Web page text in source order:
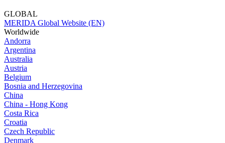
GLOBAL
MERIDA Global Website (EN)
Worldwide
Andorra
Argentina
Australia
Austria
Belgium
Bosnia and Herzegovina
China
China - Hong Kong
Costa Rica
Croatia
Czech Republic
Denmark